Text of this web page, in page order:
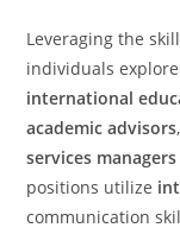
Leveraging the
individuals
international
academic advisors
services managers
positions utilize
communication